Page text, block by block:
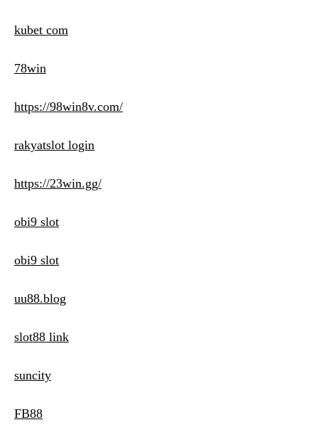
kubet com
78win
https://98win8v.com/
rakyatslot login
https://23win.gg/
obi9 slot
obi9 slot
uu88.blog
slot88 link
suncity
FB88